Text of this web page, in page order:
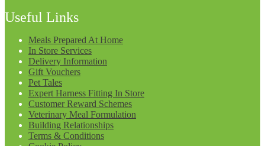
Useful Links
Meals Prepared At Home
In Store Services
Delivery Information
Gift Vouchers
Pet Tales
Expert Harness Fitting In Store
Customer Reward Schemes
Veterinary Meal Formulation
Building Relationships
Terms & Conditions